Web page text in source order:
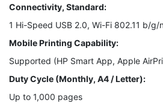
Connectivity, Standard:
1 Hi-Speed USB 2.0, Wi-Fi 802.11 b/g/
Mobile Printing Capability:
Supported (HP Smart App, Apple
Duty Cycle (Monthly, A4 / Letter):
Up to 1,000 pages